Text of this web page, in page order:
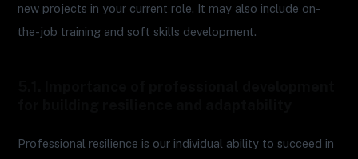
new projects in your current role. It may also include on-
the-job training and soft skills development.
Professional resilience is our individual ability to succeed in